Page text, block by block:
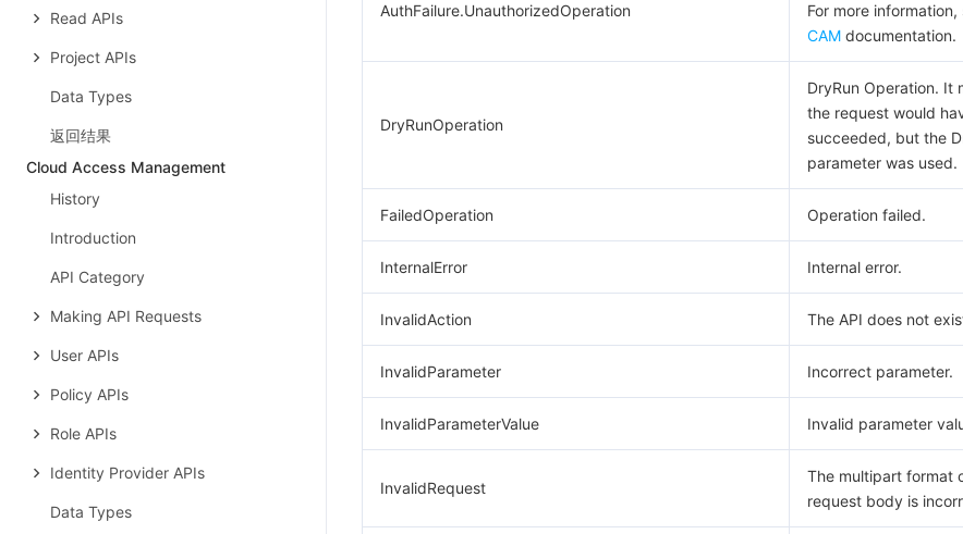
Read APIs
Project APIs
Data Types
返回结果
Cloud Access Management
History
Introduction
API Category
Making API Requests
User APIs
Policy APIs
Role APIs
Identity Provider APIs
Data Types
AuthFailure.UnauthorizedOperation
For more information,
CAM documentation.
DryRunOperation
DryRun Operation. It
the request would
succeeded, but the
parameter was used.
FailedOperation Operation failed.
InternalError Internal error.
InvalidAction The API does not
InvalidParameter Incorrect parameter.
InvalidParameterValue Invalid parameter
InvalidRequest
The multipart format
request body is